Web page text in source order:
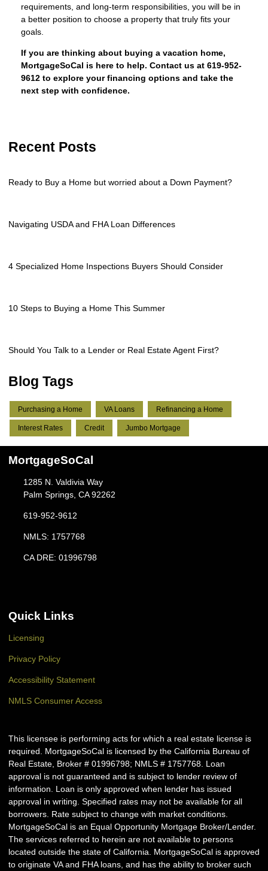
requirements, and long-term responsibilities, you will be in
a better position to choose a property that truly fits your
goals.
If you are thinking about buying a vacation home,
MortgageSoCal is here to help. Contact us at 619-952-
9612 to explore your financing options and take the
next step with confidence.
Recent Posts
Ready to Buy a Home but worried about a Down Payment?
Navigating USDA and FHA Loan Differences
4 Specialized Home Inspections Buyers Should Consider
10 Steps to Buying a Home This Summer
Should You Talk to a Lender or Real Estate Agent First?
Blog Tags
Purchasing a Home VA Loans Refinancing a Home
Interest Rates Credit Jumbo Mortgage
MortgageSoCal
1285 N. Valdivia Way
Palm Springs, CA 92262
619-952-9612
NMLS: 1757768
CA DRE: 01996798
Quick Links
Licensing
Privacy Policy
Accessibility Statement
NMLS Consumer Access
This licensee is performing acts for which a real estate license is
required. MortgageSoCal is licensed by the California Bureau of
Real Estate, Broker # 01996798; NMLS # 1757768. Loan
approval is not guaranteed and is subject to lender review of
information. Loan is only approved when lender has issued
approval in writing. Specified rates may not be available for all
borrowers. Rate subject to change with market conditions.
MortgageSoCal is an Equal Opportunity Mortgage Broker/Lender.
The services referred to herein are not available to persons
located outside the state of California. MortgageSoCal is approved
to originate VA and FHA loans, and has the ability to broker such